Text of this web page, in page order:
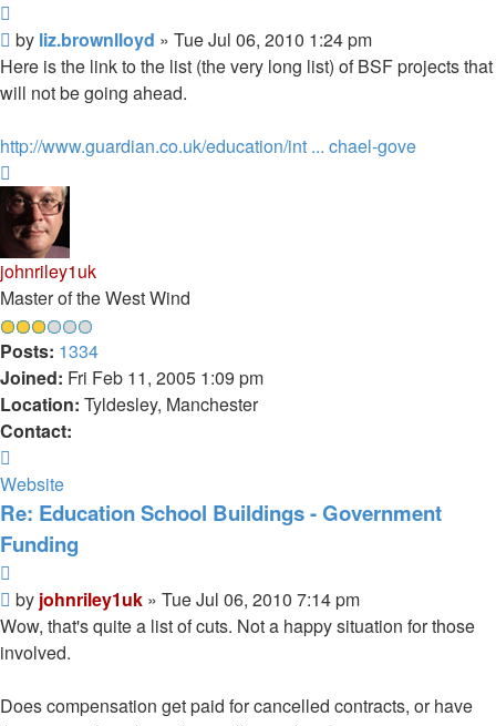
Post
by liz.brownlloyd » Tue Jul 06, 2010 1:24 pm
Here is the link to the list (the very long list) of BSF projects that
will not be going ahead.
http://www.guardian.co.uk/education/int ... chael-gove
johnriley1uk
Master of the West Wind
Posts: 1334
Joined: Fri Feb 11, 2005 1:09 pm
Location: Tyldesley, Manchester
Contact:
johnriley1uk
Website
Re: Education School Buildings - Government
Funding
Post
by johnriley1uk » Tue Jul 06, 2010 7:14 pm
Wow, that's quite a list of cuts. Not a happy situation for those
involved.
Does compensation get paid for cancelled contracts, or have